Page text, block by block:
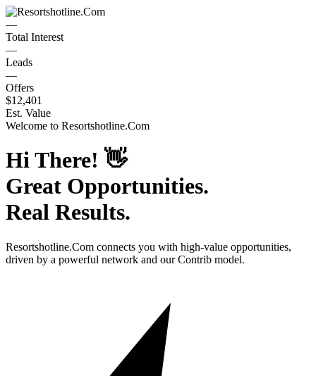
—
Total Interest
—
Leads
—
Offers
$12,401
Est. Value
Welcome to Resortshotline.Com
Hi There! 👋
Great Opportunities.
Real Results.
Resortshotline.Com connects you with high-value opportunities,
driven by a powerful network and our Contrib model.